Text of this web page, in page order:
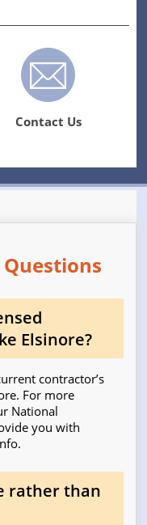
Contact Us
Elsinore?
contractor’s
For more
National
you with
rather than